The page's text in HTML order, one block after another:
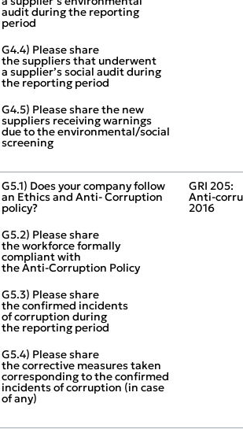
audit during the reporting
period
G4.4) Please share
the suppliers that underwent
a supplier’s social audit during
the reporting period
G4.5) Please share the new
suppliers receiving warnings
due to the environmental/social
screening
G5.1) Does your company follow
an Ethics and Anti‑ Corruption
policy?
G5.2) Please share
the workforce formally
compliant with
the Anti‑Corruption Policy
G5.3) Please share
the confirmed incidents
of corruption during
the reporting period
G5.4) Please share
the corrective measures taken
corresponding to the confirmed
incidents of corruption (in case
of any)
GRI 205:
2016